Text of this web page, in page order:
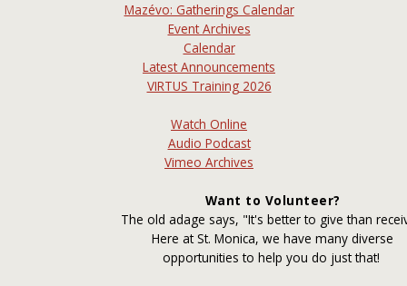
Mazévo: Gatherings Calendar
Event Archives
Calendar
Latest Announcements
VIRTUS Training 2026
Watch Online
Audio Podcast
Vimeo Archives
Want to Volunteer?
The old adage says, "It's better to give than
Here at St. Monica, we have many diverse
opportunities to help you do just that!